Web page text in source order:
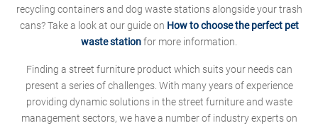
recycling containers and dog waste stations alongside your trash
cans? Take a look at our guide on How to choose the perfect pet
waste stationfor more information.
Finding a street furniture product which suits your needs can
present a series of challenges. With many years of experience
providing dynamic solutions in the street furniture and waste
management sectors, we have a number of industry experts on